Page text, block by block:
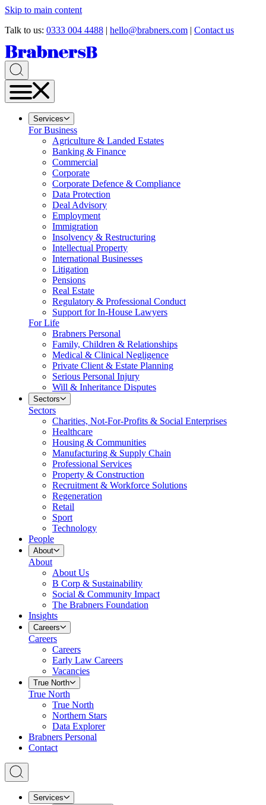
Skip to main content
Talk to us: 0333 004 4488 | hello@brabners.com | Contact us
Services
For Business
Agriculture & Landed Estates
Banking & Finance
Commercial
Corporate
Corporate Defence & Compliance
Data Protection
Deal Advisory
Employment
Immigration
Insolvency & Restructuring
Intellectual Property
International Businesses
Litigation
Pensions
Real Estate
Regulatory & Professional Conduct
Support for In-House Lawyers
For Life
Brabners Personal
Family, Children & Relationships
Medical & Clinical Negligence
Private Client & Estate Planning
Serious Personal Injury
Will & Inheritance Disputes
Sectors
Sectors
Charities, Not-For-Profits & Social Enterprises
Healthcare
Housing & Communities
Manufacturing & Supply Chain
Professional Services
Property & Construction
Recruitment & Workforce Solutions
Regeneration
Retail
Sport
Technology
People
About
About
About Us
B Corp & Sustainability
Social & Community Impact
The Brabners Foundation
Insights
Careers
Careers
Careers
Early Law Careers
Vacancies
True North
True North
True North
Northern Stars
Data Explorer
Brabners Personal
Contact
Services